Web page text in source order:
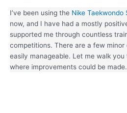
I’ve been using the Nike Taekwondo
now, and I have had a mostly
supported me through countless
competitions. There are a few minor
easily manageable. Let me walk
where improvements could be made.